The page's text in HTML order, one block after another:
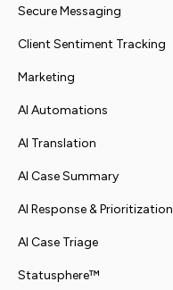
Secure Messaging
Client Sentiment Tracking
Marketing
AI Automations
AI Translation
AI Case Summary
AI Response & Prioritization
AI Case Triage
Statusphere™